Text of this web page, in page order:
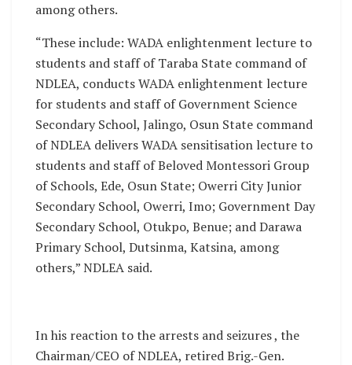
among others.
“These include: WADA enlightenment lecture to
students and staff of Taraba State command of
NDLEA, conducts WADA enlightenment lecture
for students and staff of Government Science
Secondary School, Jalingo, Osun State command
of NDLEA delivers WADA sensitisation lecture to
students and staff of Beloved Montessori Group
of Schools, Ede, Osun State; Owerri City Junior
Secondary School, Owerri, Imo; Government Day
Secondary School, Otukpo, Benue; and Darawa
Primary School, Dutsinma, Katsina, among
others,” NDLEA said.
In his reaction to the arrests and seizures , the
Chairman/CEO of NDLEA, retired Brig.-Gen.